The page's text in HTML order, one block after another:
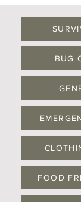
BUG
FOOD